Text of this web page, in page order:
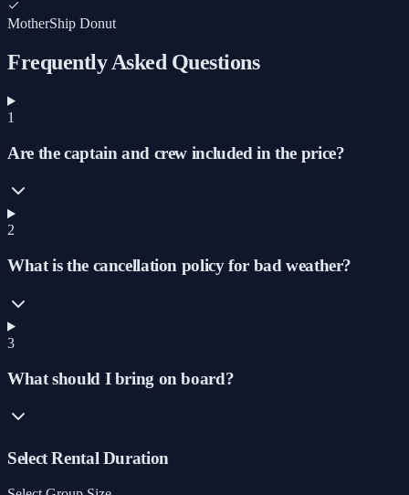
MotherShip Donut
Frequently Asked Questions
1
Are the captain and crew included in the price?
2
What is the cancellation policy for bad weather?
3
What should I bring on board?
Select Rental Duration